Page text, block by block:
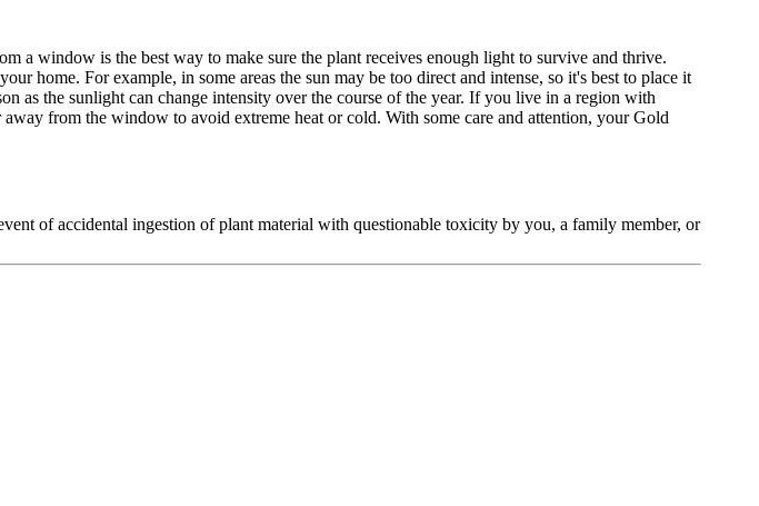
a window is the best way to make sure the plant receives enough light to survive and thrive.
home. For example, in some areas the sun may be too direct and intense, so it's best to place it
as the sunlight can change intensity over the course of the year. If you live in a region with
from the window to avoid extreme heat or cold. With some care and attention, your Gold
of accidental ingestion of plant material with questionable toxicity by you, a family member, or